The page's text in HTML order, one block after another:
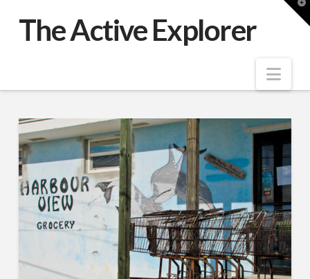
The Active Explorer